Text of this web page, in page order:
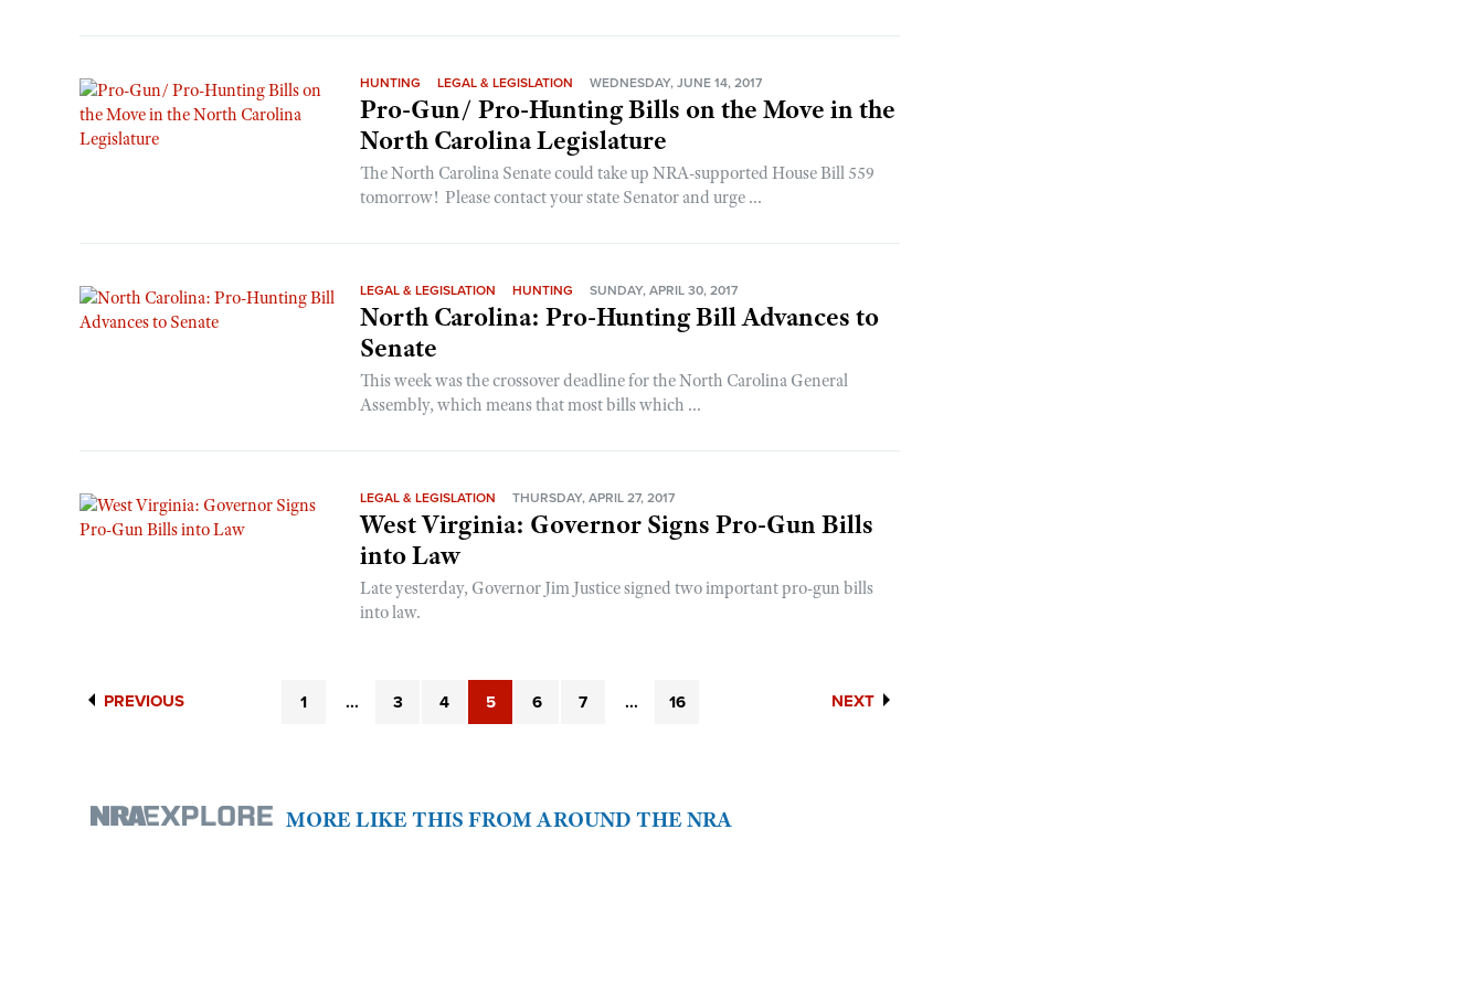
HUNTING LEGAL & LEGISLATION WEDNESDAY, JUNE 14, 2017
Pro-Gun/ Pro-Hunting Bills on the Move in the
North Carolina Legislature
The North Carolina Senate could take up NRA-supported House Bill 559
tomorrow! Please contact your state Senator and urge ...
LEGAL & LEGISLATION HUNTING SUNDAY, APRIL 30, 2017
North Carolina: Pro-Hunting Bill Advances to
Senate
This week was the crossover deadline for the North Carolina General
Assembly, which means that most bills which ...
LEGAL & LEGISLATION THURSDAY, APRIL 27, 2017
West Virginia: Governor Signs Pro-Gun Bills
into Law
Late yesterday, Governor Jim Justice signed two important pro-gun bills
into law.
PREVIOUS 1 ... 3 4 5 6 7 ... 16 NEXT
MORE LIKE THIS FROM AROUND THE NRA